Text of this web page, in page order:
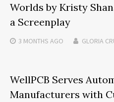
Worlds by Kristy
a Screenplay
3 MONTHS AGO GLORIA
WellPCB Serves
Manufacturers with